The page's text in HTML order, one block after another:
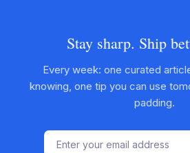
Stay sharp. Ship
Every week: one curated
knowing, one tip you can use
padding.